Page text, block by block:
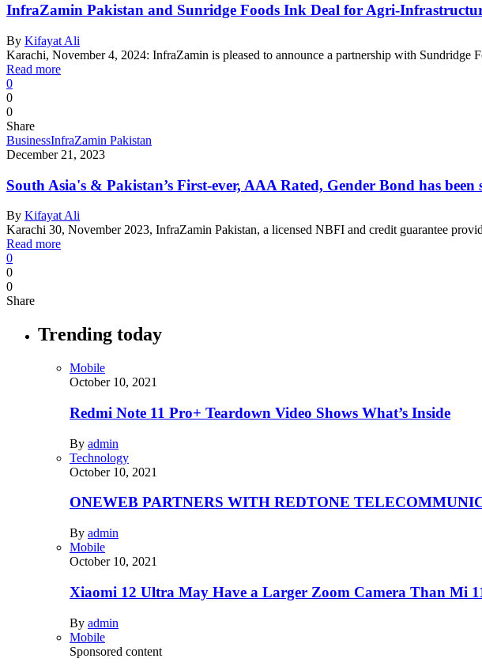
InfraZamin Pakistan and Sunridge Foods Ink Deal for Agri-
By Kifayat Ali
Karachi, November 4, 2024: InfraZamin is pleased to announce a partnership with Sundridge
Read more
0
0
0
Share
BusinessInfraZamin Pakistan
December 21, 2023
South Asia's & Pakistan’s First-ever, AAA Rated, Gender Bond has
By Kifayat Ali
Karachi 30, November 2023, InfraZamin Pakistan, a licensed NBFI and credit guarantee
Read more
0
0
0
Share
Trending today
Mobile
October 10, 2021
Redmi Note 11 Pro+ Teardown Video Shows What’s Inside
By admin
Technology
October 10, 2021
ONEWEB PARTNERS WITH REDTONE
By admin
Mobile
October 10, 2021
Xiaomi 12 Ultra May Have a Larger Zoom Camera Than Mi
By admin
Mobile
Sponsored content